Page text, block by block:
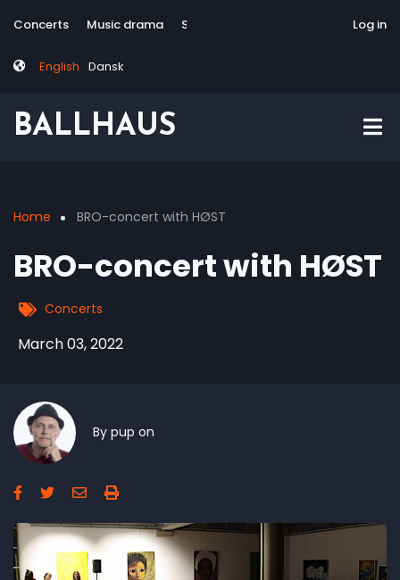
to
content
Tag
Concerts Music drama Site-responsive Via Artis Konsort
English Dansk
Log in
BALLHAUS
Home BRO-concert with HØST
BRO-concert with HØST
Concerts
March 03, 2022
By pup on